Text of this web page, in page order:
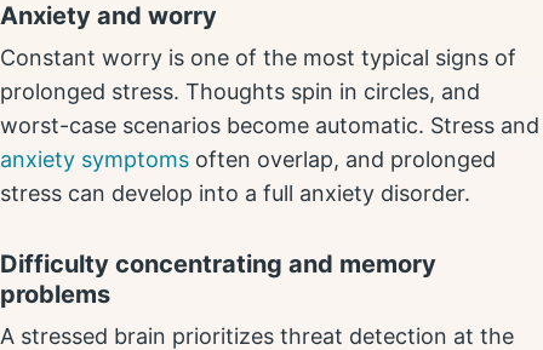
Anxiety and worry
Constant worry is one of the most typical signs of
prolonged stress. Thoughts spin in circles, and
worst-case scenarios become automatic. Stress and
anxiety symptoms often overlap, and prolonged
stress can develop into a full anxiety disorder.
Difficulty concentrating and memory
problems
A stressed brain prioritizes threat detection at the